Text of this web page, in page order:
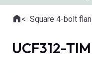
Where you are:
HomeSquare 4-bolt
UCF312-